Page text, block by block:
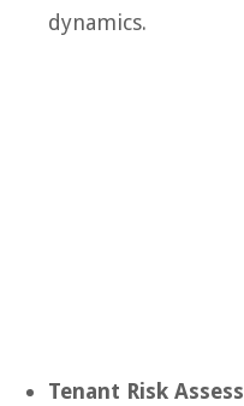
dynamics.
Tenant Risk